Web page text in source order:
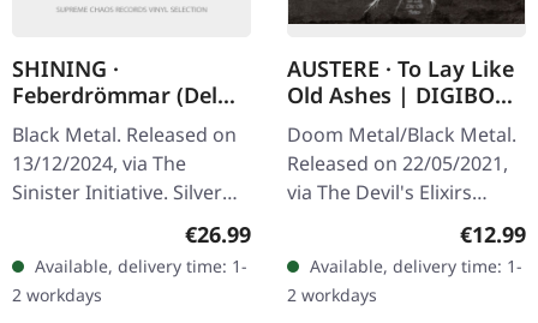
SHINING ·
Feberdrömmar (Del
Ett) | SILVER LP
Black Metal. Released on
13/12/2024, via The
Sinister Initiative. Silver
vinyl in gatefold sleeve
mit soft touch finish. 180g
vinyl. Limited to 100…
Regular price:
€26.99
Available, delivery time: 1-
2 workdays
AUSTERE · To Lay Like
Old Ashes | DIGIBOOK
CD
Doom Metal/Black Metal.
Released on 22/05/2021,
via The Devil's Elixirs
Records. Hardcover
digibook, limited to 999
handnumbered copies.
Austere’s…
€12.99
Available, delivery time: 1-
2 workdays